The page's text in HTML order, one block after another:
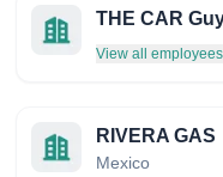
THE CAR
View all employees
RIVERA GAS
Mexico